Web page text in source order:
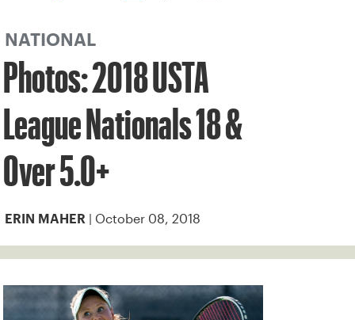
NATIONAL
Photos: 2018 USTA
League Nationals 18 &
Over 5.0+
ERIN MAHER | October 08, 2018